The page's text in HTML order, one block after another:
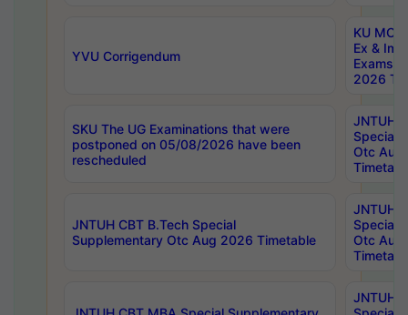
YVU Corrigendum
KU
Ex &
Exams
2026
SKU The UG Examinations that were
postponed on 05/08/2026 have been
rescheduled
JNTUH
Special
Otc Aug
JNTUH CBT B.Tech Special
Supplementary Otc Aug 2026 Timetable
JNTUH
Special
Otc Aug
JNTUH